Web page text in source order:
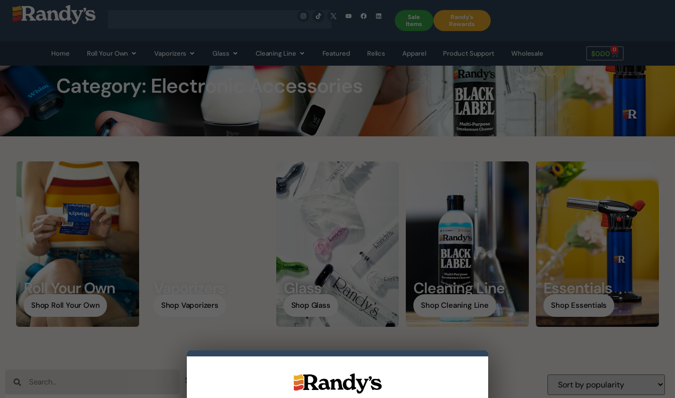
Sale
Items
Randy's
Rewards
Home Roll Your Own Vaporizers Glass Cleaning Line Featured Relics Apparel Product Support Wholesale $0.00 0
Category: Electronic Accessories
Roll Your Own
Shop Roll Your Own Shop Vaporizers
Glass
Shop Glass
Cleaning Line
Shop Cleaning Line
Essentials
Shop Essentials
Showing 1–20 of 42 results